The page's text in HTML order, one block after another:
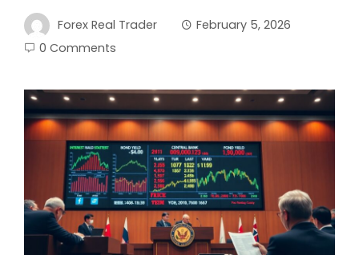
Forex Real Trader
February 5, 2026
0 Comments